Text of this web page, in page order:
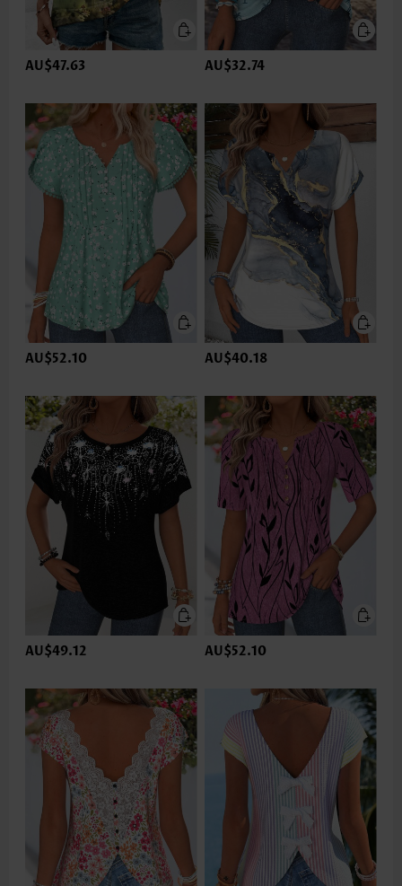
AU$47.63 AU$32.74
AU$52.10 AU$40.18
AU$49.12 AU$52.10